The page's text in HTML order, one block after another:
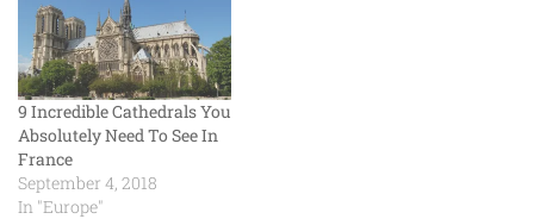
9 Incredible Cathedrals You
Absolutely Need To See In
France
September 4, 2018
In "Europe"